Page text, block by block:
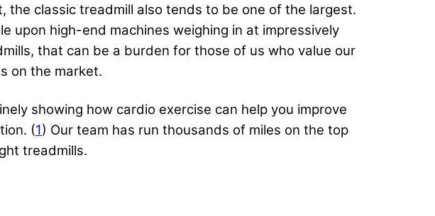
classic treadmill also tends to be one of the largest.
upon high-end machines weighing in at impressively
that can be a burden for those of us who value our
on the market.
showing how cardio exercise can help you improve
(1) Our team has run thousands of miles on the top
treadmills.